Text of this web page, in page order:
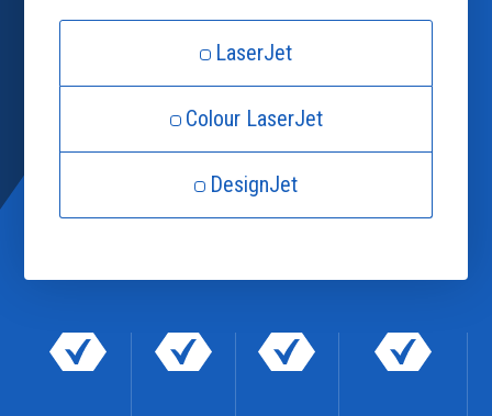
LaserJet
Colour LaserJet
DesignJet